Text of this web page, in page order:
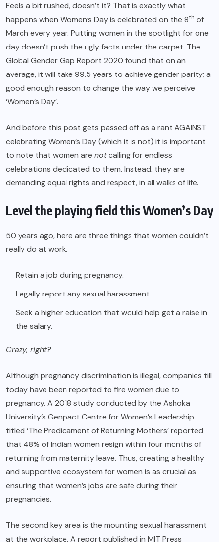
Feels a bit rushed, doesn’t it? That is exactly what
happens when Women’s Day is celebrated on the 8th of
March every year. Putting women in the spotlight for one
day doesn’t push the ugly facts under the carpet. The
Global Gender Gap Report 2020 found that on an
average, it will take 99.5 years to achieve gender parity; a
good enough reason to change the way we perceive
‘Women’s Day’.
And before this post gets passed off as a rant AGAINST
celebrating Women’s Day (which it is not) it is important
to note that women are notcalling for endless
celebrations dedicated to them. Instead, they are
demanding equal rights and respect, in all walks of life.
Level the playing field this Women’s Day
50 years ago, here are three things that women couldn’t
really do at work.
Retain a job during pregnancy.
Legally report any sexual harassment.
Seek a higher education that would help get a raise in
the salary.
Crazy, right?
Although pregnancy discrimination is illegal, companies till
today have been reported to fire women due to
pregnancy. A 2018 study conducted by the Ashoka
University’s Genpact Centre for Women’s Leadership
titled ‘The Predicament of Returning Mothers’ reported
that 48% of Indian women resign within four months of
returning from maternity leave. Thus, creating a healthy
and supportive ecosystem for women is as crucial as
ensuring that women’s jobs are safe during their
pregnancies.
The second key area is the mounting sexual harassment
at the workplace. A report published in MIT Press